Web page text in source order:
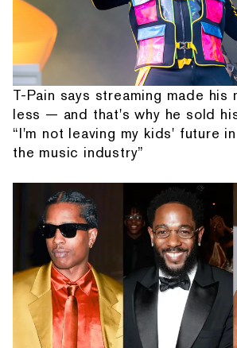
T-Pain says streaming made his
less — and that's why he sold
“I'm not leaving my kids' future
the music industry”